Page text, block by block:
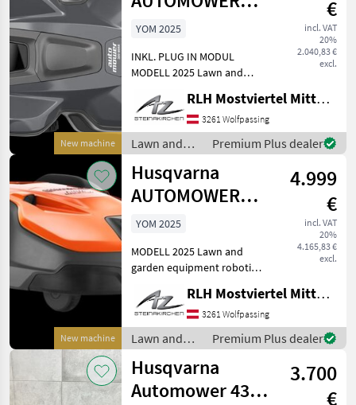
New machine
320 NERA
€
incl. VAT
20%
2.040,83 €
excl.
YOM 2025
INKL. PLUG IN MODUL
MODELL 2025 Lawn and
lawn mower
RLH Mostviertel Mitte - Standort Steinakirchen
3261 Wolfpassing
Lawn and
garden
equipment /
Husqvarna
Premium Plus dealer
New machine
Husqvarna
AUTOMOWER
550 EPOS
4.999
€
incl. VAT
20%
4.165,83 €
excl.
YOM 2025
MODELL 2025 Lawn and
garden equipment robotic
RLH Mostviertel Mitte - Standort Steinakirchen
3261 Wolfpassing
Lawn and
garden
equipment /
Husqvarna
Premium Plus dealer
Husqvarna
Automower 435X
3.700
€